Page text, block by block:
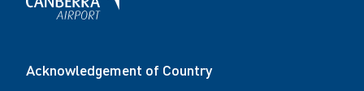
Acknowledgement of Country